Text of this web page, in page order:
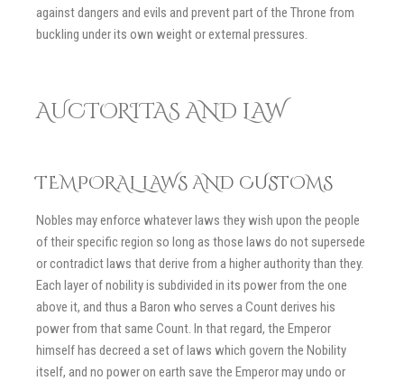
against dangers and evils and prevent part of the Throne from
buckling under its own weight or external pressures.
AUCTORITAS AND LAW
TEMPORAL LAWS AND CUSTOMS
Nobles may enforce whatever laws they wish upon the people
of their specific region so long as those laws do not supersede
or contradict laws that derive from a higher authority than they.
Each layer of nobility is subdivided in its power from the one
above it, and thus a Baron who serves a Count derives his
power from that same Count. In that regard, the Emperor
himself has decreed a set of laws which govern the Nobility
itself, and no power on earth save the Emperor may undo or